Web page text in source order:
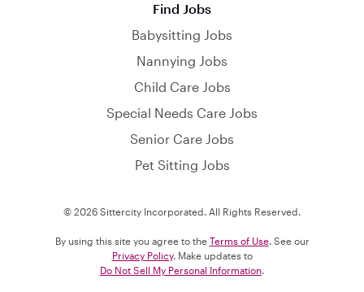
Find Jobs
Babysitting Jobs
Nannying Jobs
Child Care Jobs
Special Needs Care Jobs
Senior Care Jobs
Pet Sitting Jobs
© 2026 Sittercity Incorporated. All Rights Reserved.
By using this site you agree to the Terms of Use. See our
Privacy Policy. Make updates to
Do Not Sell My Personal Information